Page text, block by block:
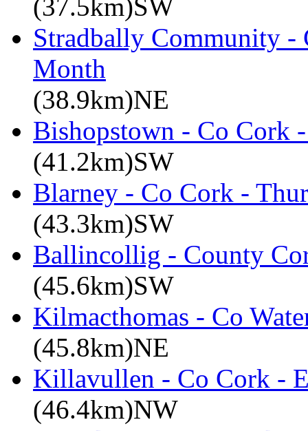
(37.5km)SW
Stradbally Community -
Month
(38.9km)NE
Bishopstown - Co Cork
(41.2km)SW
Blarney - Co Cork -
(43.3km)SW
Ballincollig - County
(45.6km)SW
Kilmacthomas - Co
(45.8km)NE
Killavullen - Co Cork -
(46.4km)NW